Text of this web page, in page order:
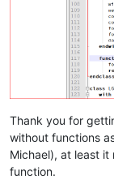
</
Thank you for
without functions
Michael), at least
function.